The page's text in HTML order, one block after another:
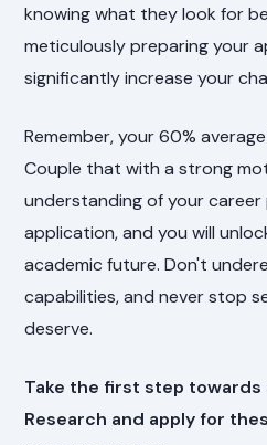
knowing what they look for
meticulously preparing your
significantly increase your
Remember, your 60%
Couple that with a strong
understanding of your career
application, and you will
academic future. Don't
capabilities, and never stop
deserve.
Take the first step
Research and apply for